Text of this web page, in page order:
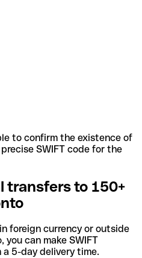
to confirm the existence of
SWIFT code for the
transfers to 150+
foreign currency or outside
you can make SWIFT
5-day delivery time.